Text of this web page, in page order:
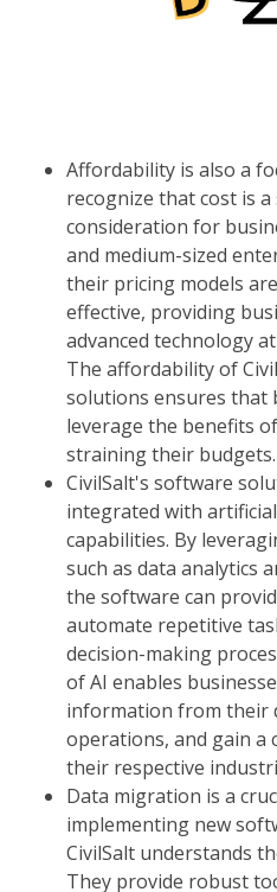
Affordability is also a
recognize that cost is
consideration for
and medium-sized
their pricing models
effective, providing
advanced technology
The affordability of
solutions ensures that
leverage the benefits
straining their budgets.
CivilSalt's software
integrated with
capabilities. By
such as data analytics
the software can
automate repetitive
decision-making
of AI enables
information from their
operations, and gain a
their respective
Data migration is a
implementing new
CivilSalt understands
They provide robust